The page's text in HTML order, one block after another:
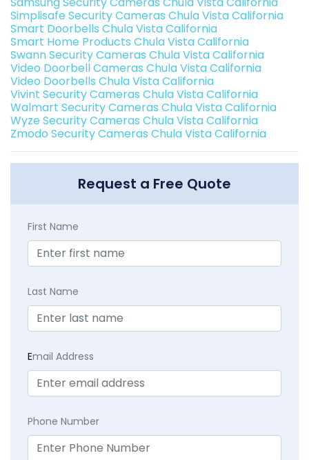
Simplisafe Security Cameras Chula Vista California
Smart Doorbells Chula Vista California
Smart Home Products Chula Vista California
Swann Security Cameras Chula Vista California
Video Doorbell Cameras Chula Vista California
Video Doorbells Chula Vista California
Vivint Security Cameras Chula Vista California
Walmart Security Cameras Chula Vista California
Wyze Security Cameras Chula Vista California
Zmodo Security Cameras Chula Vista California
Request a Free Quote
First Name
Last Name
Email Address
Phone Number